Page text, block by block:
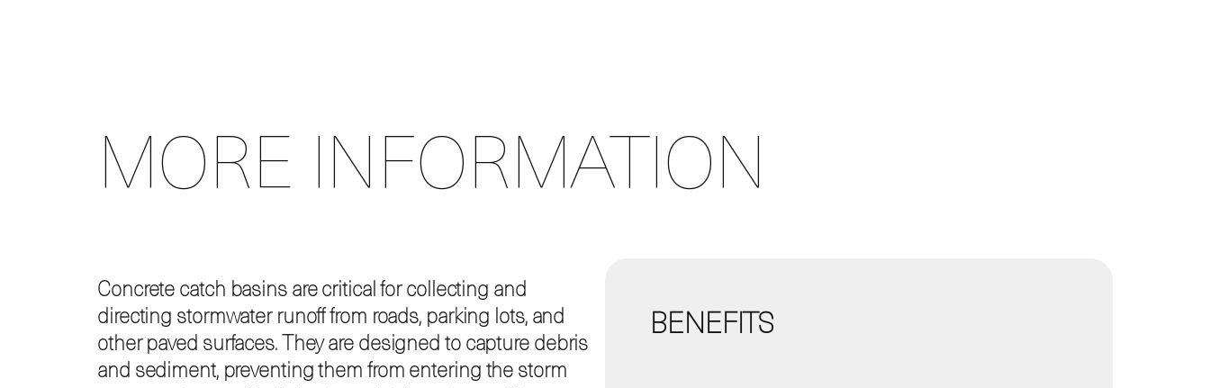
MORE INFORMATION
Concrete catch basins are critical for collecting and
directing stormwater runoff from roads, parking lots, and
other paved surfaces. They are designed to capture debris
and sediment, preventing them from entering the storm
BENEFITS